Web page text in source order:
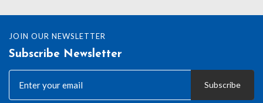
JOIN OUR NEWSLETTER
Subscribe Newsletter
Subscribe